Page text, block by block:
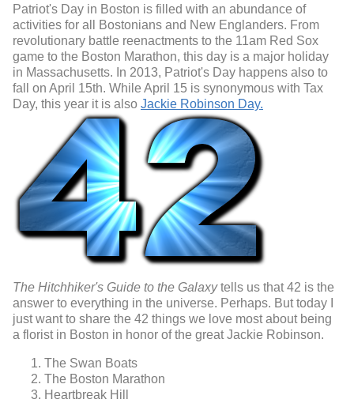
Patriot's Day in Boston is filled with an abundance of
activities for all Bostonians and New Englanders. From
revolutionary battle reenactments to the 11am Red Sox
game to the Boston Marathon, this day is a major holiday
in Massachusetts. In 2013, Patriot's Day happens also to
fall on April 15th. While April 15 is synonymous with Tax
Day, this year it is also Jackie Robinson Day.
The Hitchhiker's Guide to the Galaxytells us that 42 is the
answer to everything in the universe. Perhaps. But today I
just want to share the 42 things we love most about being
a florist in Boston in honor of the great Jackie Robinson.
The Swan Boats
The Boston Marathon
Heartbreak Hill